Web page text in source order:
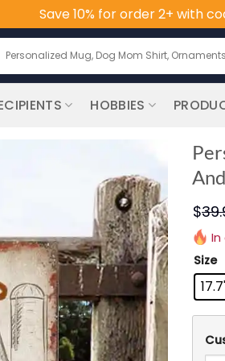
Save 10% for order 2+ with
for:
HOBBIES
$
Size